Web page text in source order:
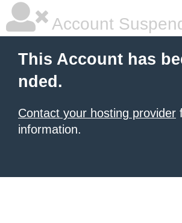
Account
This Account has
nded.
Contact your hosting provider
information.